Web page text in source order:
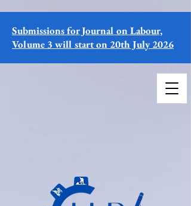
Submissions for Journal on Labour,
Volume 3 will start on 20th July 2026